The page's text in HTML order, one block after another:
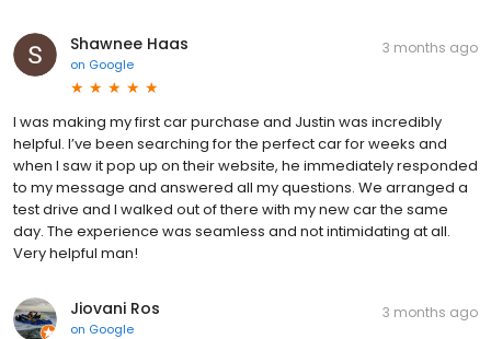
Shawnee Haas
on Google
3 months ago
I was making my first car purchase and Justin was incredibly
helpful. I’ve been searching for the perfect car for weeks and
when I saw it pop up on their website, he immediately responded
to my message and answered all my questions. We arranged a
test drive and I walked out of there with my new car the same
day. The experience was seamless and not intimidating at all.
Very helpful man!
Jiovani Ros
on Google
3 months ago